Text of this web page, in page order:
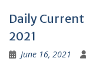
Daily
2021
June 16, 2021